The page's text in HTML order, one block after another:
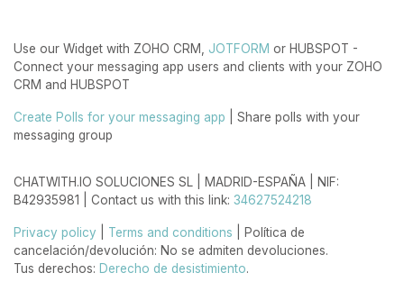
Use our Widget with ZOHO CRM, JOTFORM or HUBSPOT -
Connect your messaging app users and clients with your ZOHO
CRM and HUBSPOT
Create Polls for your messaging app | Share polls with your
messaging group
CHATWITH.IO SOLUCIONES SL | MADRID-ESPAÑA | NIF:
B42935981 | Contact us with this link: 34627524218
Privacy policy Terms and conditions | Política de
cancelación/devolución: No se admiten devoluciones.
Tus derechos: Derecho de desistimiento.